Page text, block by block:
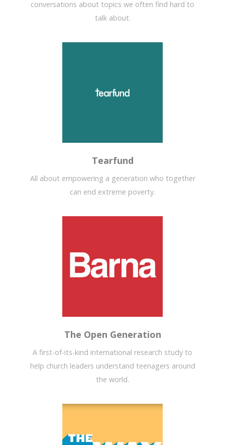
conversations about topics we often find hard to
talk about.
Tearfund
All about empowering a generation who together
can end extreme poverty.
The Open Generation
A first-of-its-kind international research study to
help church leaders understand teenagers around
the world.